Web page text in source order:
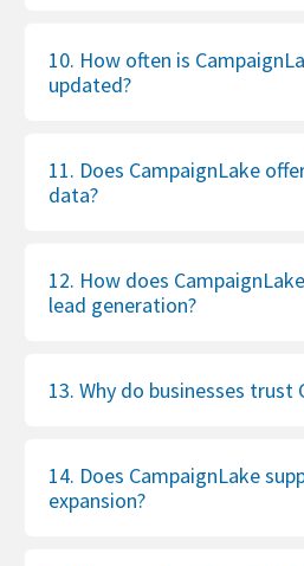
10. How often is
updated?
11. Does CampaignLake
data?
12. How does
lead generation?
13. Why do businesses trust
14. Does CampaignLake
expansion?